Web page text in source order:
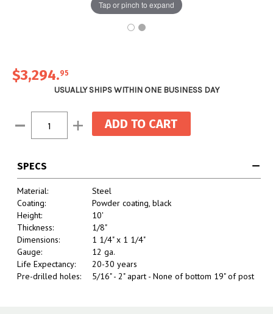
Tap or pinch to expand
$3,294.95
USUALLY SHIPS WITHIN ONE BUSINESS DAY
Stock:
Decrease Increase
Quantity:
SPECS
Material:
Steel
Coating:
Powder coating, black
Height:
10'
Thickness:
1/8"
Dimensions:
1 1/4" x 1 1/4"
Gauge:
12 ga.
Life Expectancy:
20-30 years
Pre-drilled holes:
5/16" - 2" apart - None of bottom 19" of post